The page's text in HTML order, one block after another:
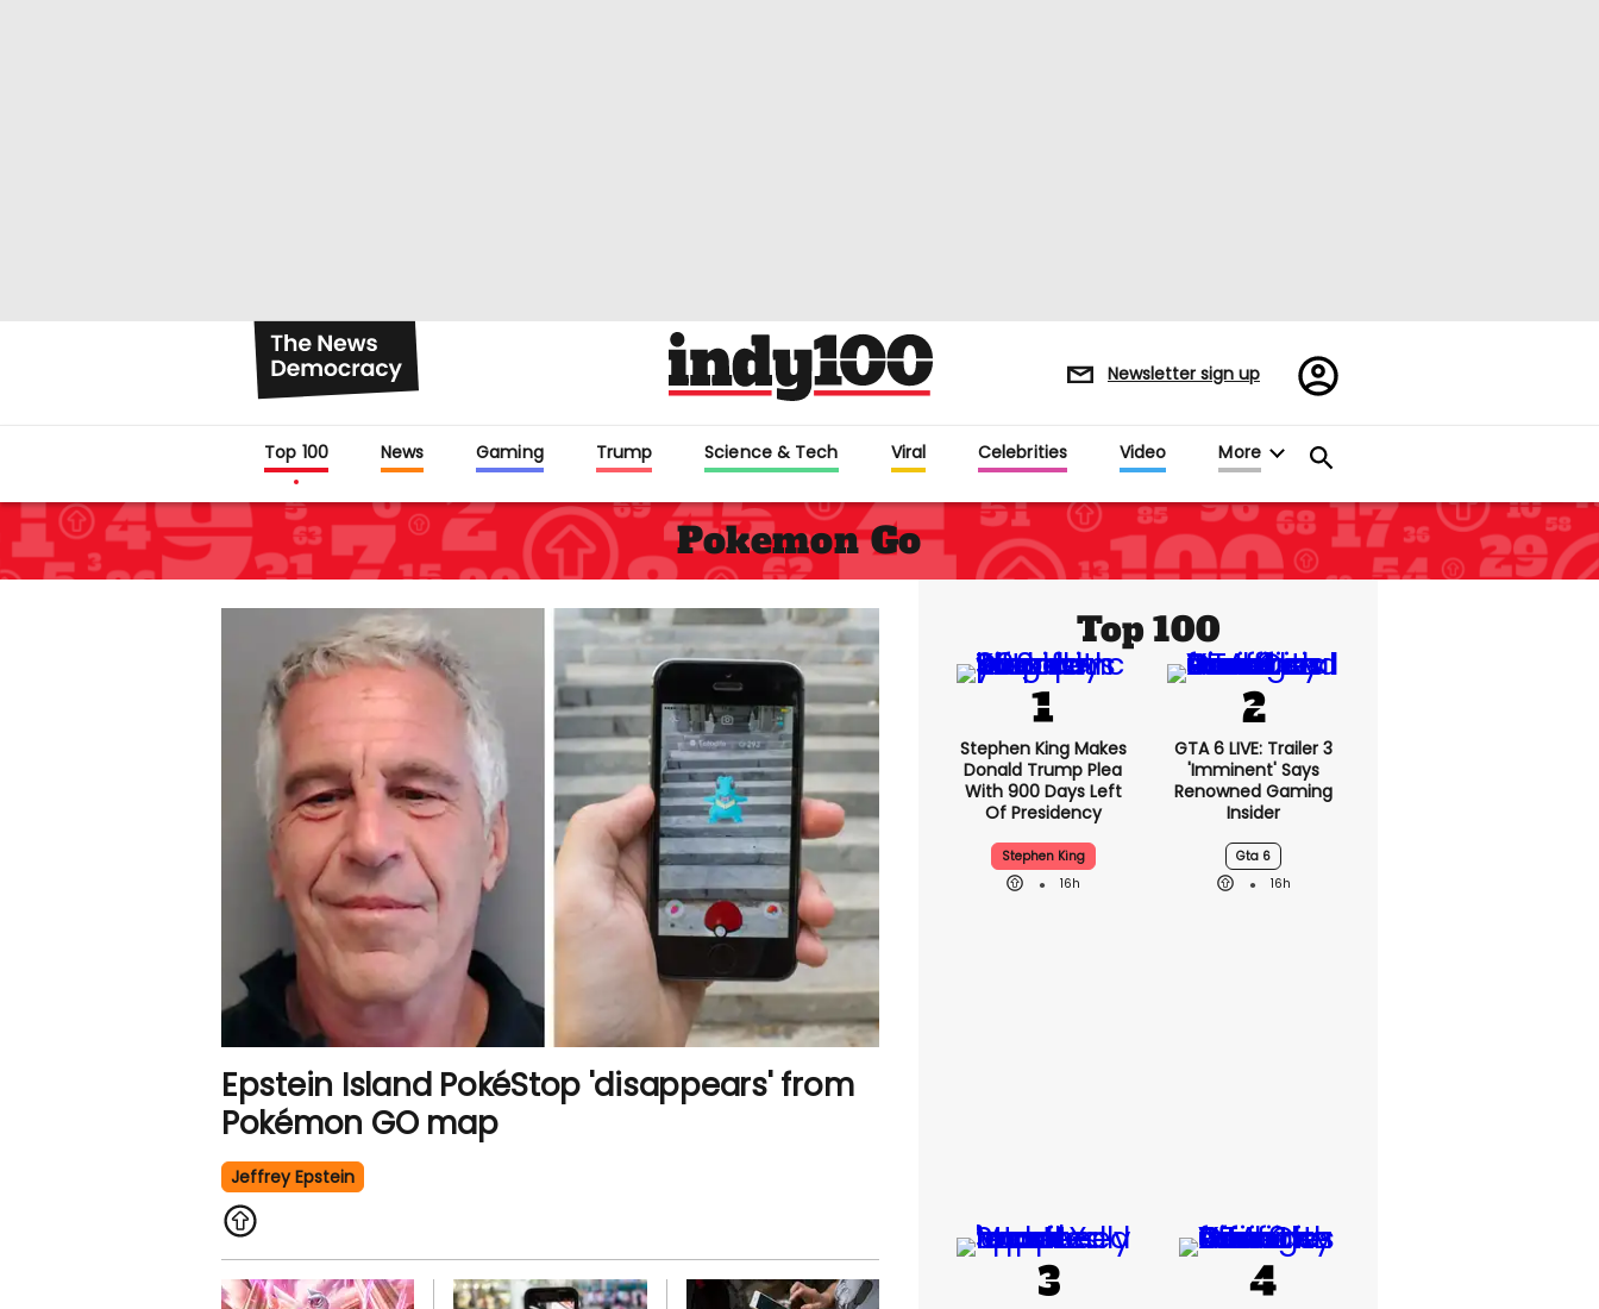
Newsletter sign up
Register/Sign
in
Top 100 News Gaming Trump Science & Tech Viral Celebrities Video More
Pokemon Go
Epstein Island PokéStop 'disappears' from
Pokémon GO map
Jeffrey Epstein
Top 100
Stephen King Makes
Donald Trump Plea
With 900 Days Left
Of Presidency
Stephen King
16h
GTA 6 LIVE: Trailer 3
'imminent' Says
Renowned Gaming
Insider
Gta 6
16h